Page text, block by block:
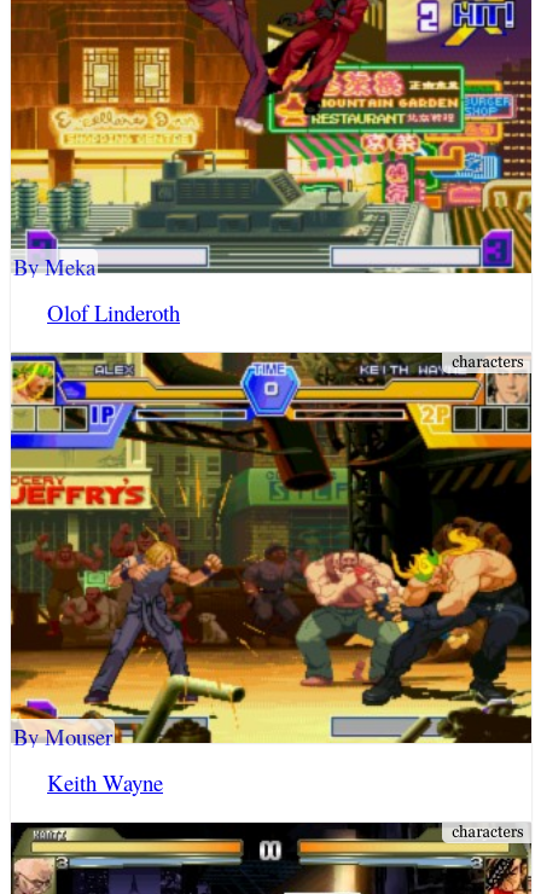
Olof Linderoth
By Meka
Keith Wayne
By Mouser